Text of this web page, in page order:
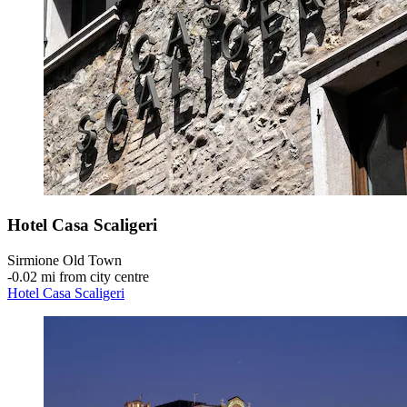
Hotel Casa Scaligeri
Sirmione Old Town
‐0.02 mi from city centre
Hotel Casa Scaligeri